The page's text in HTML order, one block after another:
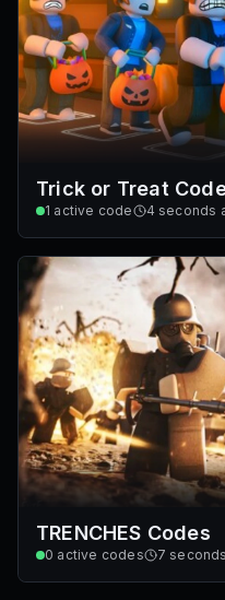
Trick or Treat
1 active code 4 seconds
TRENCHES Codes
0 active codes 7